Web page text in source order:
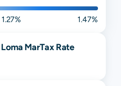
1.27% 1.47%
Loma MarTax Rate